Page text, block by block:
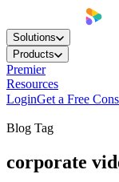
Solutions
Products
Premier
Resources
LoginGet a Free
Blog Tag
corporate